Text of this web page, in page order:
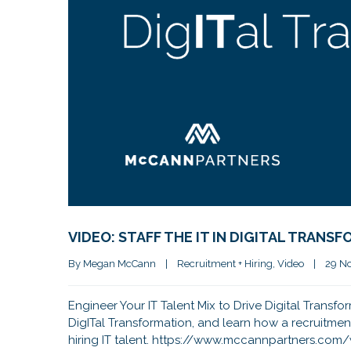
VIDEO: STAFF THE IT IN DIGITAL
By Megan McCann Recruitment + Hiring, Video 29
Engineer Your IT Talent Mix to Drive Digital
DigITal Transformation, and learn how a
hiring IT talent. https://